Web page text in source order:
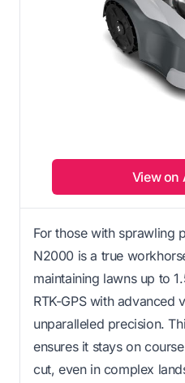
View on
For those with sprawling
N2000 is a true
maintaining lawns up to
RTK-GPS with advanced
unparalleled precision.
ensures it stays on
cut, even in complex